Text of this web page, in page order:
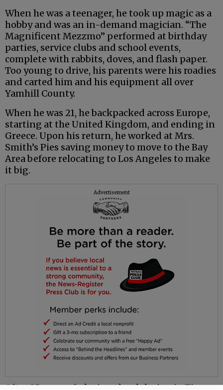
When he was a teenager, he took up magic as a
hobby and was an in-demand magician. “The
Magnificent Mezzmo” performed at birthday
parties, service clubs and school events,
complete with rabbits, doves, and flash paper.
Too young to drive, his parents were his roadies
and carted him and his equipment all over
Yamhill County.
When he was 21, he backpacked across Europe,
starting at the United Kingdom, and ending in
Greece. Upon his return, he worked at Mrs.
Smith’s Pies saving money to move to the Bay
Area before relocating to Los Angeles to make
it big.
Advertisement
After 25 years of playing the club circuit, Tim